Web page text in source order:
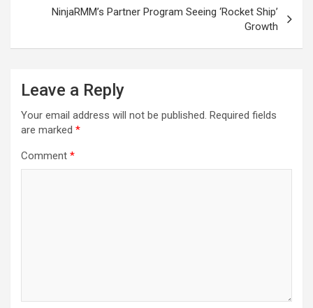
NinjaRMM’s Partner Program Seeing ‘Rocket Ship’
Growth
Leave a Reply
Your email address will not be published. Required fields
are marked *
Comment *